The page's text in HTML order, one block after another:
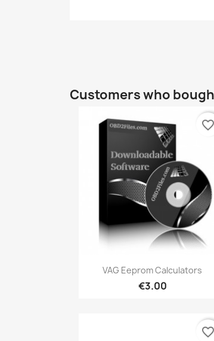
Customers who
Quick view
VAG Eeprom Calculators
€3.00
favorite_border
favorite_border